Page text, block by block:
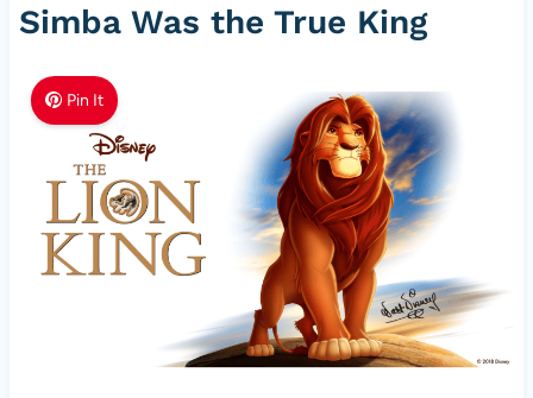
Simba Was the True King
Pin It